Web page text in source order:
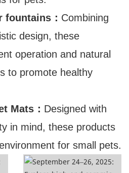
fountains： Combining
design, these
operation and natural
to promote healthy
Mats： Designed with
in mind, these products
for small pets.